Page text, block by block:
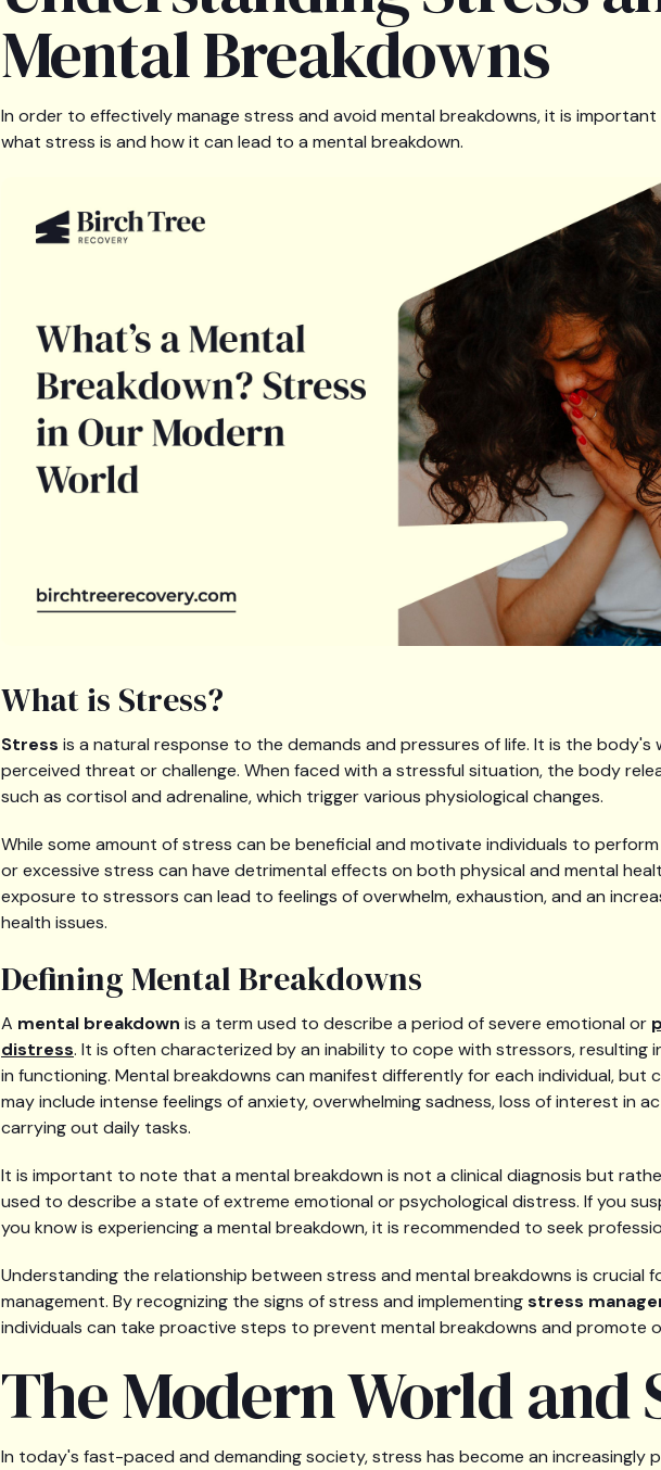
Mental Breakdowns
In order to effectively manage stress and avoid mental breakdowns, it is
what stress is and how it can lead to a mental breakdown.
What is Stress?
Stress is a natural response to the demands and pressures of life. It is the
perceived threat or challenge. When faced with a stressful situation, the body
such as cortisol and adrenaline, which trigger various physiological changes.
While some amount of stress can be beneficial and motivate individuals to
or excessive stress can have detrimental effects on both physical and mental
exposure to stressors can lead to feelings of overwhelm, exhaustion, and an
health issues.
Defining Mental Breakdowns
A mental breakdown is a term used to describe a period of severe emotional or
distress. It is often characterized by an inability to cope with stressors, resulting
in functioning. Mental breakdowns can manifest differently for each individual, but
may include intense feelings of anxiety, overwhelming sadness, loss of interest in
carrying out daily tasks.
It is important to note that a mental breakdown is not a clinical diagnosis but
used to describe a state of extreme emotional or psychological distress. If you
you know is experiencing a mental breakdown, it is recommended to seek
Understanding the relationship between stress and mental breakdowns is crucial
management. By recognizing the signs of stress and implementingstress
individuals can take proactive steps to prevent mental breakdowns and promote
The Modern World and
In today's fast-paced and demanding society, stress has become an increasingly